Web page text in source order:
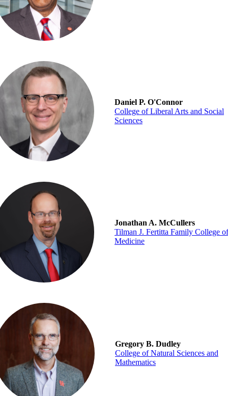
Daniel P. O'Connor
College of Liberal Arts and Social
Sciences
Jonathan A. McCullers
Tilman J. Fertitta Family College of
Medicine
Gregory B. Dudley
College of Natural Sciences and
Mathematics